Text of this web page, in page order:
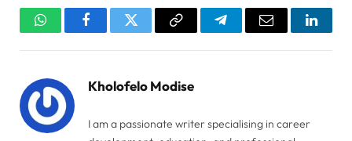
WhatsAppFacebookTwitter Copy
TelegramEmail
Kholofelo Modise
I am a passionate writer specialising in career